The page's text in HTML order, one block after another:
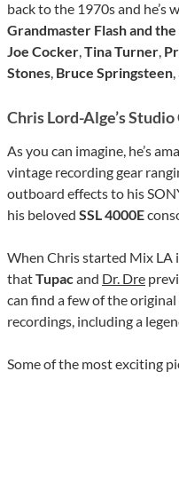
back to the 1970s and he’s
Grandmaster Flash and
Joe Cocker,Tina Turner,
Stones, Bruce Springsteen
Chris Lord-Alge’s
As you can imagine, he’s
vintage recording gear
outboard effects to his
his beloved SSL 4000E
When Chris started Mix LA
thatTupacand Dr. Dre
can find a few of the
recordings, including a
Some of the most exciting